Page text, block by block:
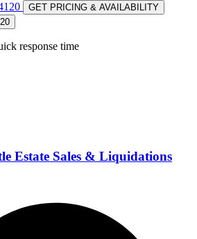
GET PRICING & AVAILABILITY
response time
Estate Sales & Liquidations